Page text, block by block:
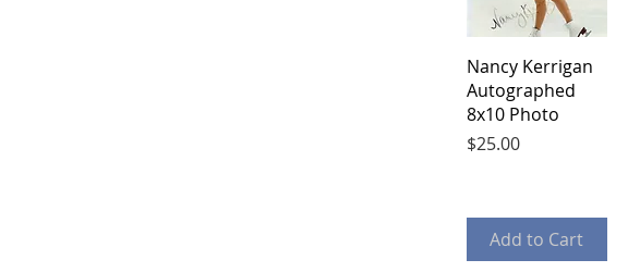
Quick View
Nancy Kerrigan
Autographed
8x10 Photo
Price
$25.00
Add to Cart